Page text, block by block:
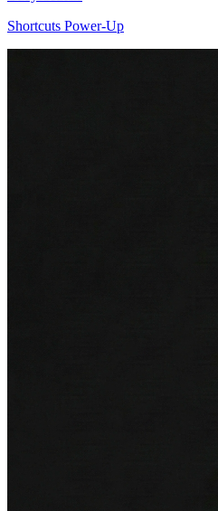
Shortcuts Power-Up